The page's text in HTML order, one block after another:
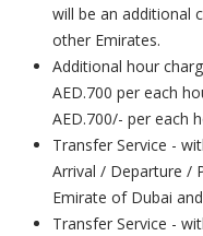
will be an additional
other Emirates.
Additional hour
AED.700 per each
AED.700/- per each
Transfer Service -
Arrival / Departure /
Emirate of Dubai
Transfer Service -